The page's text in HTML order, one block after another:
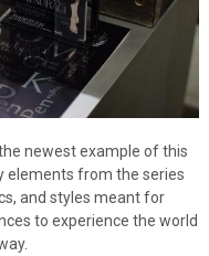
newest example of this
elements from the series
and styles meant for
to experience the world